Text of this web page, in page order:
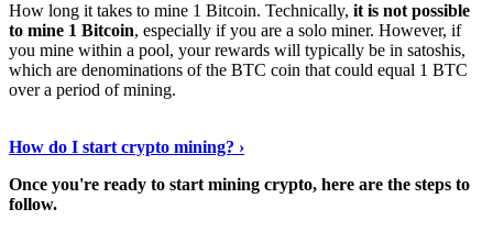
How long it takes to mine 1 Bitcoin. Technically, it is not possible
to mine 1 Bitcoin, especially if you are a solo miner. However, if
you mine within a pool, your rewards will typically be in satoshis,
which are denominations of the BTC coin that could equal 1 BTC
over a period of mining.
How do I start crypto mining? ›
Once you're ready to start mining crypto, here are the steps to
follow.